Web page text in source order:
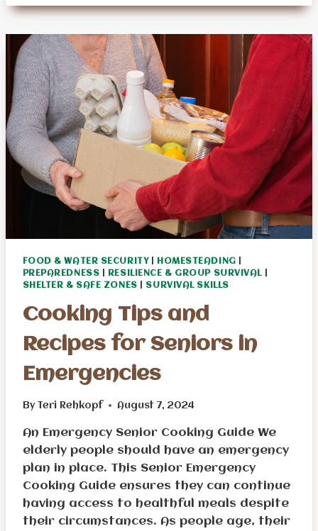
SENIOR
DIFFICULTIES?
FOOD & WATER SECURITY HOMESTEADING
PREPAREDNESS
RESILIENCE & GROUP SURVIVAL
SHELTER & SAFE ZONES
SURVIVAL SKILLS
Cooking Tips and
Recipes for Seniors in
Emergencies
By Teri Rehkopf August 7, 2024
An Emergency Senior Cooking Guide We
elderly people should have an emergency
plan in place. This Senior Emergency
Cooking Guide ensures they can continue
having access to healthful meals despite
their circumstances. As people age, their